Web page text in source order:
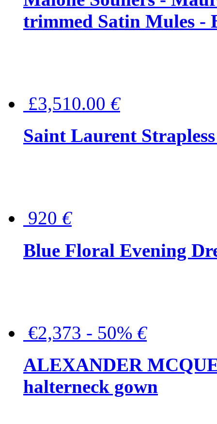
trimmed Satin Mules -
£3,510.00 €
Saint Laurent
920 €
Blue Floral Evening
€2,373 - 50% €
ALEXANDER
halterneck gown